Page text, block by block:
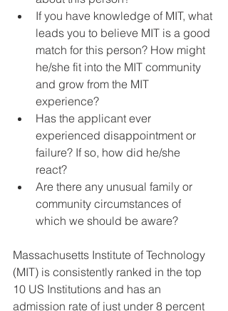
If you have knowledge of MIT, what
leads you to believe MIT is a good
match for this person? How might
he/she fit into the MIT community
and grow from the MIT
experience?
Has the applicant ever
experienced disappointment or
failure? If so, how did he/she
react?
Are there any unusual family or
community circumstances of
which we should be aware?
Massachusetts Institute of Technology
(MIT) is consistently ranked in the top
10 US Institutions and has an
admission rate of just under 8 percent